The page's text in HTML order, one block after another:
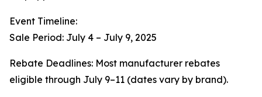
Event Timeline:
Sale Period: July 4 – July 9, 2025
Rebate Deadlines: Most manufacturer rebates
eligible through July 9–11 (dates vary by brand).